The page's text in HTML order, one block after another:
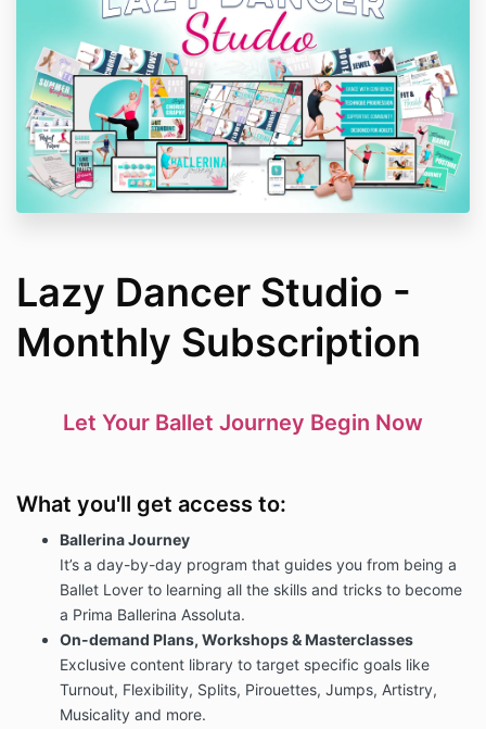
Lazy Dancer Studio -
Monthly Subscription
Let Your Ballet Journey Begin Now
What you'll get access to:
Ballerina Journey
It’s a day-by-day program that guides you from being a
Ballet Lover to learning all the skills and tricks to become
a Prima Ballerina Assoluta.
On-demand Plans, Workshops & Masterclasses
Exclusive content library to target specific goals like
Turnout, Flexibility, Splits, Pirouettes, Jumps, Artistry,
Musicality and more.